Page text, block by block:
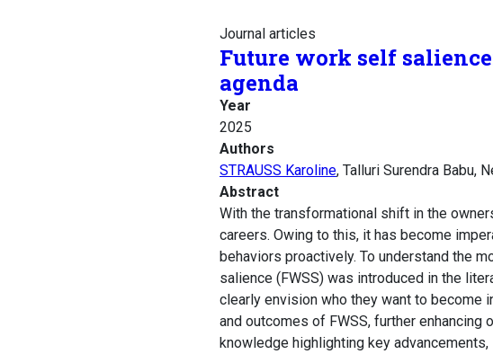
Journal articles
Future work self
agenda
Year
2025
Authors
STRAUSS Karoline, Talluri Surendra Babu,
Abstract
With the transformational shift in the
careers. Owing to this, it has become
behaviors proactively. To understand the
salience (FWSS) was introduced in the
clearly envision who they want to become
and outcomes of FWSS, further
knowledge highlighting key